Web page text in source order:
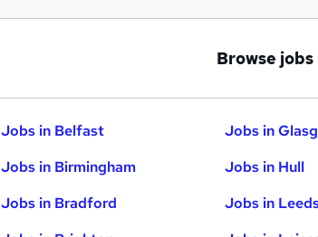
Browse
Jobs in Belfast
Jobs in Birmingham
Jobs in Bradford
Jobs in
Jobs in Hull
Jobs in